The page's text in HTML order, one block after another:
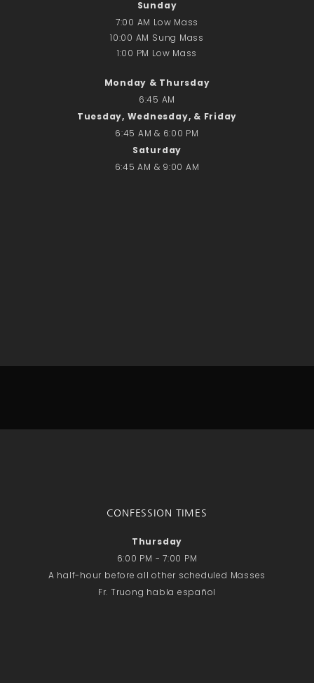
ICC Boutique
Recent Comments
Email*
Sunday
7:00 AM Low Mass
10:00 AM Sung Mass
1:00 PM Low Mass
Monday & Thursday
6:45 AM
Tuesday, Wednesday, & Friday
6:45 AM & 6:00 PM
Saturday
6:45 AM & 9:00 AM
CONFESSION TIMES
Thursday
6:00 PM - 7:00 PM
A half-hour before all other scheduled Masses
Fr. Truong habla español